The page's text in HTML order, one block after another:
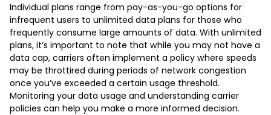
Individual plans range from pay-as-you-go options for
infrequent users to unlimited data plans for those who
frequently consume large amounts of data. With unlimited
plans, it’s important to note that while you may not have a
data cap, carriers often implement a policy where speeds
may be throttired during periods of network congestion
once you’ve exceeded a certain usage threshold.
Monitoring your data usage and understanding carrier
policies can help you make a more informed decision.